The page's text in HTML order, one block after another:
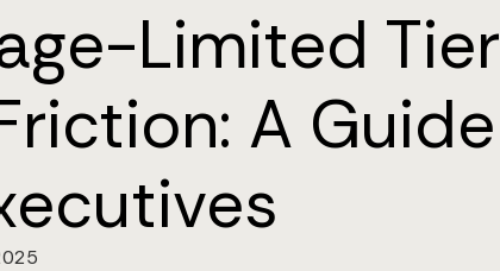
Limited Tier
A Guide